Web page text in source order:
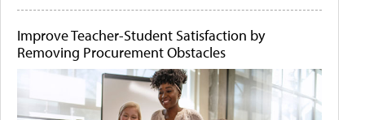
Improve Teacher-Student Satisfaction by
Removing Procurement Obstacles